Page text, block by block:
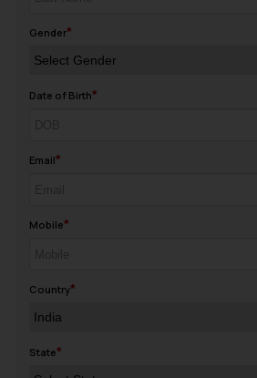
Gender
Date of Birth
Email
Mobile
Country
State